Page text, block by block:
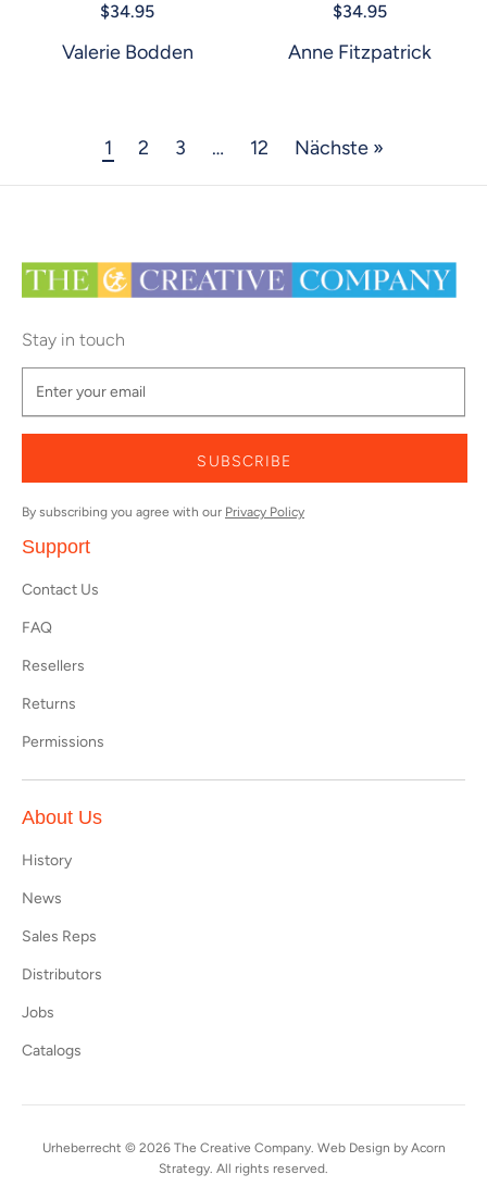
$34.95
Valerie Bodden
$34.95
Anne Fitzpatrick
1 2 3 … 12 Nächste »
Stay in touch
SUBSCRIBE
By subscribing you agree with our Privacy Policy
Support
Contact Us
FAQ
Resellers
Returns
Permissions
About Us
History
News
Sales Reps
Distributors
Jobs
Catalogs
Urheberrecht © 2026 The Creative Company. Web Design by Acorn
Strategy . All rights reserved.